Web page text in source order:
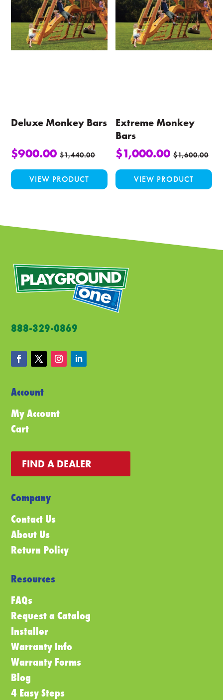
The
options
may
be
Deluxe Monkey Bars
$900.00 $1,440.00
VIEW PRODUCT
Extreme Monkey
Bars
$1,000.00 $1,600.00
VIEW PRODUCT
888-329-0869
Account
My Account
Cart
FIND A DEALER
Company
Contact Us
About Us
Return Policy
Resources
FAQs
Request a Catalog
Installer
Warranty Info
Warranty Forms
Blog
4 Easy Steps